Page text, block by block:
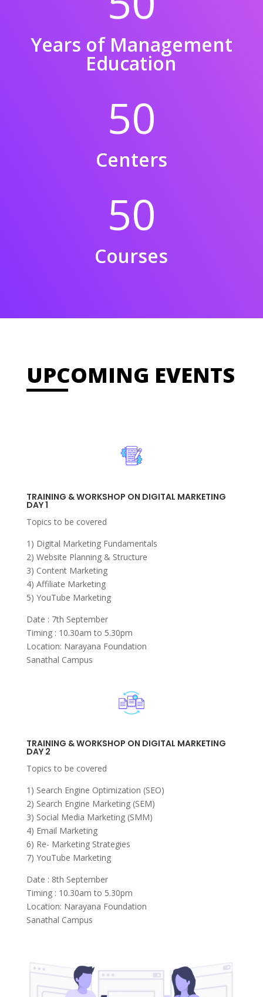
Years of Management
Education
50
Centers
50
Courses
UPCOMING EVENTS
TRAINING & WORKSHOP ON DIGITAL MARKETING
DAY 1
Topics to be covered
1) Digital Marketing Fundamentals
2) Website Planning & Structure
3) Content Marketing
4) Affiliate Marketing
5) YouTube Marketing
Date : 7th September
Timing : 10.30am to 5.30pm
Location: Narayana Foundation
Sanathal Campus
TRAINING & WORKSHOP ON DIGITAL MARKETING
DAY 2
Topics to be covered
1) Search Engine Optimization (SEO)
2) Search Engine Marketing (SEM)
3) Social Media Marketing (SMM)
4) Email Marketing
6) Re- Marketing Strategies
7) YouTube Marketing
Date : 8th September
Timing : 10.30am to 5.30pm
Location: Narayana Foundation
Sanathal Campus